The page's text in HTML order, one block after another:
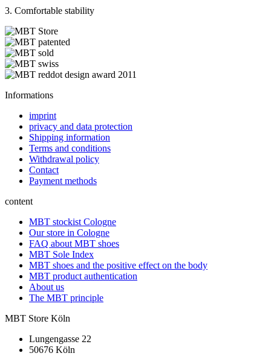
3. Comfortable stability
Informations
imprint
privacy and data protection
Shipping information
Terms and conditions
Withdrawal policy
Contact
Payment methods
content
MBT stockist Cologne
Our store in Cologne
FAQ about MBT shoes
MBT Sole Index
MBT shoes and the positive effect on the body
MBT product authentication
About us
The MBT principle
MBT Store Köln
Lungengasse 22
50676 Köln